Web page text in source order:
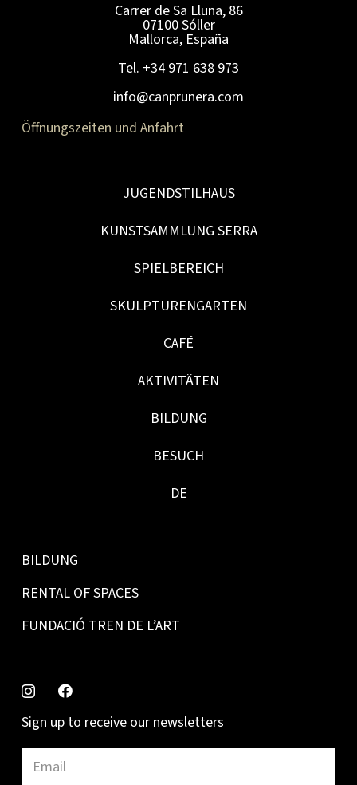
Carrer de Sa Lluna, 86
07100 Sóller
Mallorca, España
Tel. +34 971 638 973
info@canprunera.com
Öffnungszeiten und Anfahrt
JUGENDSTILHAUS
KUNSTSAMMLUNG SERRA
SPIELBEREICH
SKULPTURENGARTEN
CAFÉ
AKTIVITÄTEN
BILDUNG
BESUCH
DE
BILDUNG
RENTAL OF SPACES
FUNDACIÓ TREN DE L’ART
Sign up to receive our newsletters